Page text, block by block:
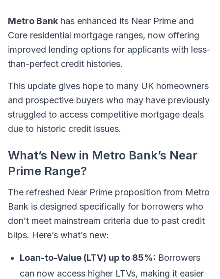
Metro Bank has enhanced its Near Prime and
Core residential mortgage ranges, now offering
improved lending options for applicants with less-
than-perfect credit histories.
This update gives hope to many UK homeowners
and prospective buyers who may have previously
struggled to access competitive mortgage deals
due to historic credit issues.
What’s New in Metro Bank’s Near
Prime Range?
The refreshed Near Prime proposition from Metro
Bank is designed specifically for borrowers who
don’t meet mainstream criteria due to past credit
blips. Here’s what’s new:
Loan-to-Value (LTV) up to 85%: Borrowers
can now access higher LTVs, making it easier